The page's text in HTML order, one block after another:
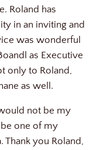
Roland has
in an inviting and
was wonderful
as Executive
only to Roland,
as well.
not be my
one of my
you Roland,